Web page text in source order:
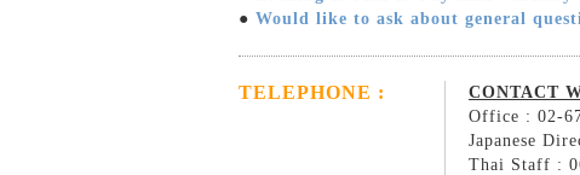
● Would like to ask about general
TELEPHONE :
CONTACT
Office : 02-
Japanese
Thai Staff :